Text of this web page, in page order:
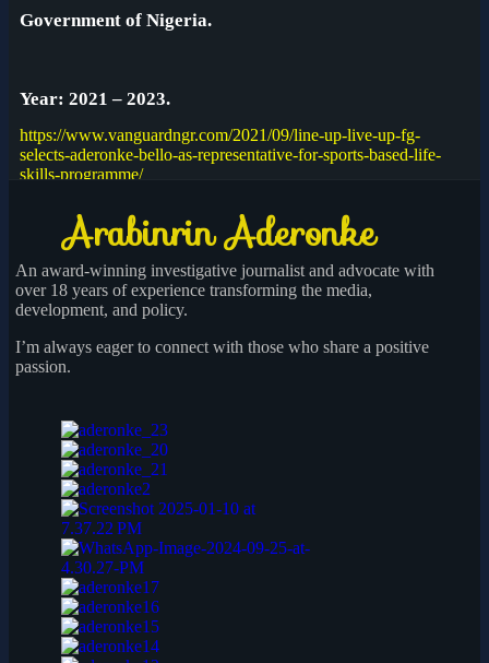
Government of Nigeria.
Year: 2021 – 2023.
https://www.vanguardngr.com/2021/09/line-up-live-up-fg-
selects-aderonke-bello-as-representative-for-sports-based-life-
skills-programme/
An award-winning investigative journalist and advocate with
over 18 years of experience transforming the media,
development, and policy.
I’m always eager to connect with those who share a positive
passion.